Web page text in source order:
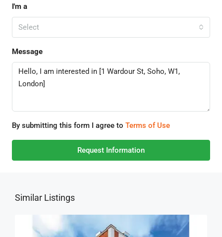
I'm a
Select
Message
By submitting this form I agree to Terms of Use
Request Information
Similar Listings